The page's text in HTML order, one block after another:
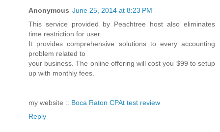
Anonymous June 25, 2014 at 8:23 PM
This service provided by Peachtree host also eliminates
time restriction for user.
It provides comprehensive solutions to every accounting
problem related to
your business. The online offering will cost you $99 to setup
up with monthly fees.
my website :: Boca Raton CPAt test review
Reply